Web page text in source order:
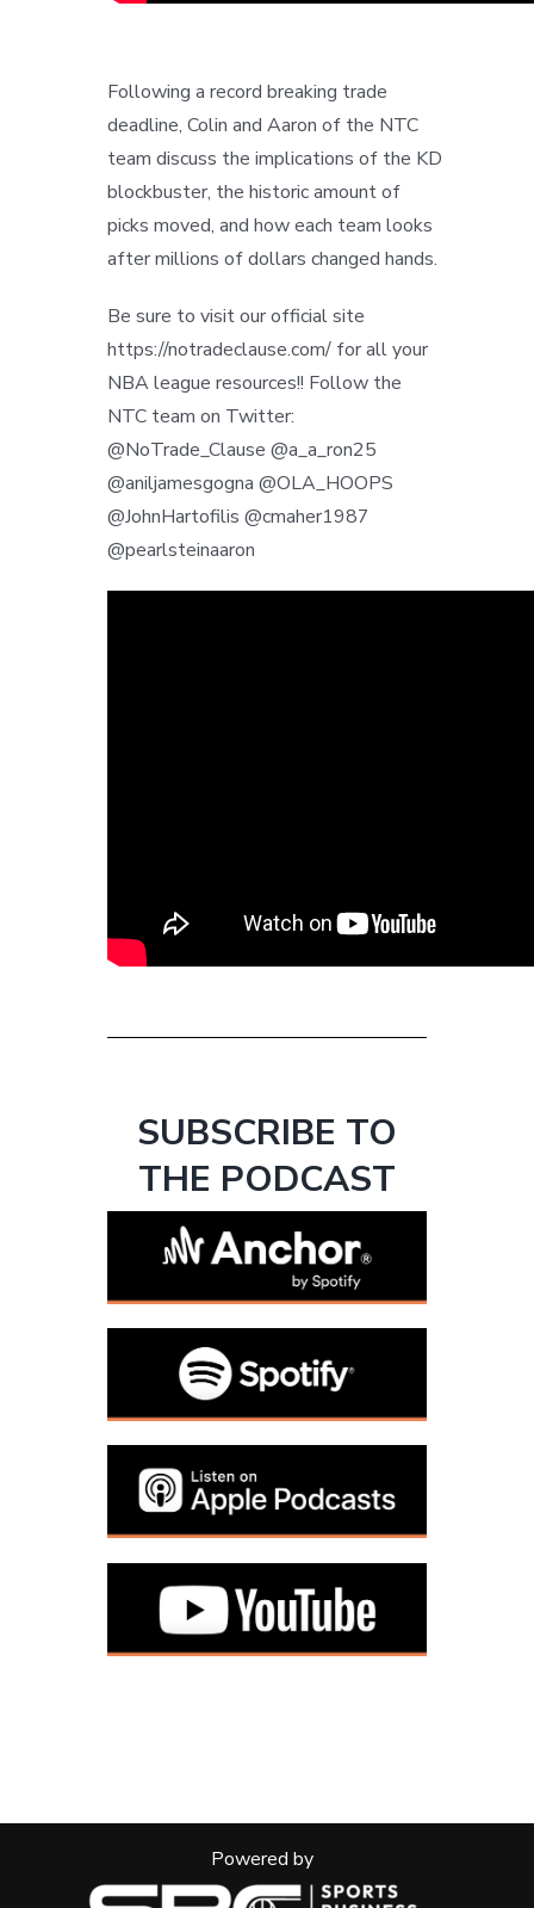
Following a record breaking trade
deadline, Colin and Aaron of the NTC
team discuss the implications of the KD
blockbuster, the historic amount of
picks moved, and how each team looks
after millions of dollars changed hands.
Be sure to visit our official site
https://notradeclause.com/ for all your
NBA league resources!! Follow the
NTC team on Twitter:
@NoTrade_Clause @a_a_ron25
@aniljamesgogna @OLA_HOOPS
@JohnHartofilis @cmaher1987
@pearlsteinaaron
SUBSCRIBE TO
THE PODCAST
Powered by